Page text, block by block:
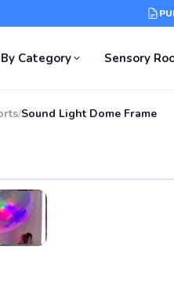
Category Sensory
/Sound Light Dome Frame